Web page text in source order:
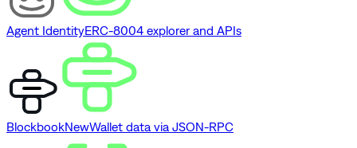
Agent IdentityERC-8004 explorer and APIs
BlockbookNewWallet data via JSON-RPC